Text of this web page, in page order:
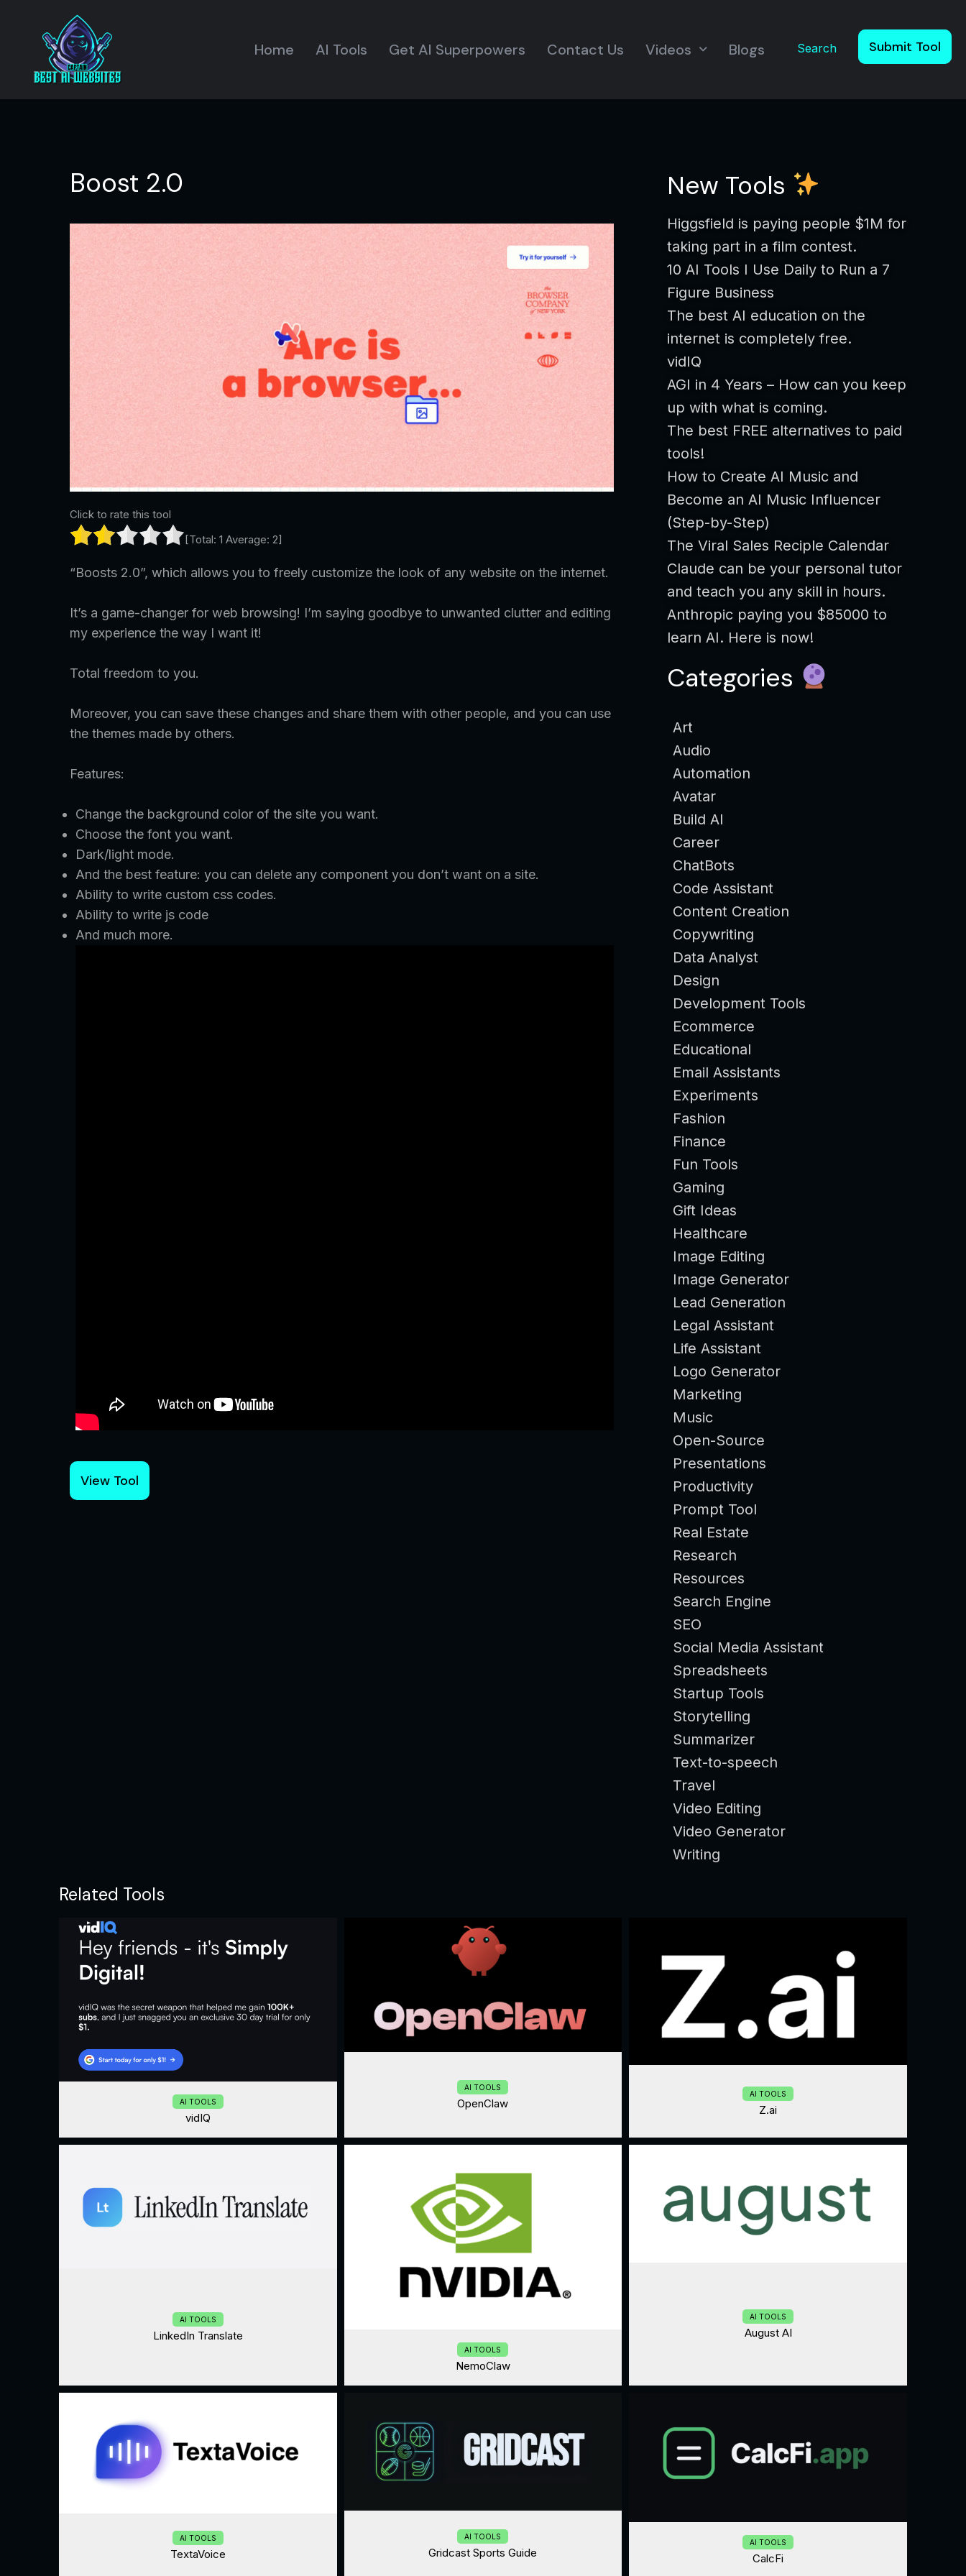
Home AI Tools Get AI Superpowers Contact Us Videos Blogs Search Submit Tool
Boost 2.0
Click to rate this tool
[Total: 1 Average: 2]
“Boosts 2.0”, which allows you to freely customize the look of any website on the internet.
It’s a game-changer for web browsing! I’m saying goodbye to unwanted clutter and editing
my experience the way I want it!
Total freedom to you.
Moreover, you can save these changes and share them with other people, and you can use
the themes made by others.
Features:
Change the background color of the site you want.
Choose the font you want.
Dark/light mode.
And the best feature: you can delete any component you don’t want on a site.
Ability to write custom css codes.
Ability to write js code
And much more.
View Tool
New Tools
Higgsfield is paying people $1M for
taking part in a film contest.
10 AI Tools I Use Daily to Run a 7
Figure Business
The best AI education on the
internet is completely free.
vidIQ
AGI in 4 Years – How can you keep
up with what is coming.
The best FREE alternatives to paid
tools!
How to Create AI Music and
Become an AI Music Influencer
(Step-by-Step)
The Viral Sales Reciple Calendar
Claude can be your personal tutor
and teach you any skill in hours.
Anthropic paying you $85000 to
learn AI. Here is now!
Categories
Art
Audio
Automation
Avatar
Build AI
Career
ChatBots
Code Assistant
Content Creation
Copywriting
Data Analyst
Design
Development Tools
Ecommerce
Educational
Email Assistants
Experiments
Fashion
Finance
Fun Tools
Gaming
Gift Ideas
Healthcare
Image Editing
Image Generator
Lead Generation
Legal Assistant
Life Assistant
Logo Generator
Marketing
Music
Open-Source
Presentations
Productivity
Prompt Tool
Real Estate
Research
Resources
Search Engine
SEO
Social Media Assistant
Spreadsheets
Startup Tools
Storytelling
Summarizer
Text-to-speech
Travel
Video Editing
Video Generator
Writing
Related Tools
AI TOOLS
vidIQ
AI TOOLS
OpenClaw
AI TOOLS
Z.ai
AI TOOLS
LinkedIn Translate
AI TOOLS
NemoClaw
AI TOOLS
August AI
AI TOOLS
TextaVoice
AI TOOLS
Gridcast Sports Guide
AI TOOLS
CalcFi